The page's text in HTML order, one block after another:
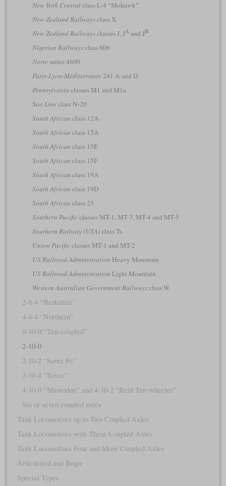
New York Centralclass L-4 “Mohawk”
New Zealand Railwaysclass X
New Zealand Railwaysclasses J, JAand JB
Nigerian Railwaysclass 806
Norte series 4600
Paris-Lyon-Méditerranée 241 A and D
Pennsylvania classes M1 and M1a
Soo Line class N-20
South African class 12A
South African class 15A
South African class 15E
South African class 15F
South African class 19A
South African class 19D
South African class 23
Southern Pacificclasses MT-1, MT-3, MT-4 and MT-5
Southern Railway (USA)class Ts
Union Pacificclasses MT-1 and MT-2
US Railroad Administration Heavy Mountain
US Railroad Administration Light Mountain
Western Australian Government Railwaysclass W
2-8-4 “Berkshire”
4-8-4 “Northern”
0-10-0 “Ten-coupled”
2-10-0
2-10-2 “Santa Fé”
2-10-4 “Texas”
4-10-0 “Mastodon” and 4-10-2 “Reid Ten-wheeler”
Six or seven coupled axles
Tank Locomotives up to Two Coupled Axles
Tank Locomotives with Three Coupled Axles
Tank Locomotives Four and More Coupled Axles
Articulated and Bogie
Special Types